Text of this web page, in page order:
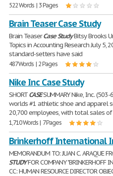
522 Words | 3 Pages
Brain Teaser Case Study
Brain TeaserCaseStudyBitsy Brooks
Topics in Accounting Research July 5,
standard-setters have said
487 Words | 2 Pages
Nike Inc Case Study
SHORTCASESUMMARY Nike, Inc.
worlds #1 athletic shoe and apparel
20,700 employees, with total sales of
1,710 Words | 7 Pages
Brinkerhoff International
MEMORANDUM TO: JUAN C. ARAQUE
STUDYFOR COMPANY "BRINKERHOFF
CC: HUMAN RESOURCE DIRECTOR